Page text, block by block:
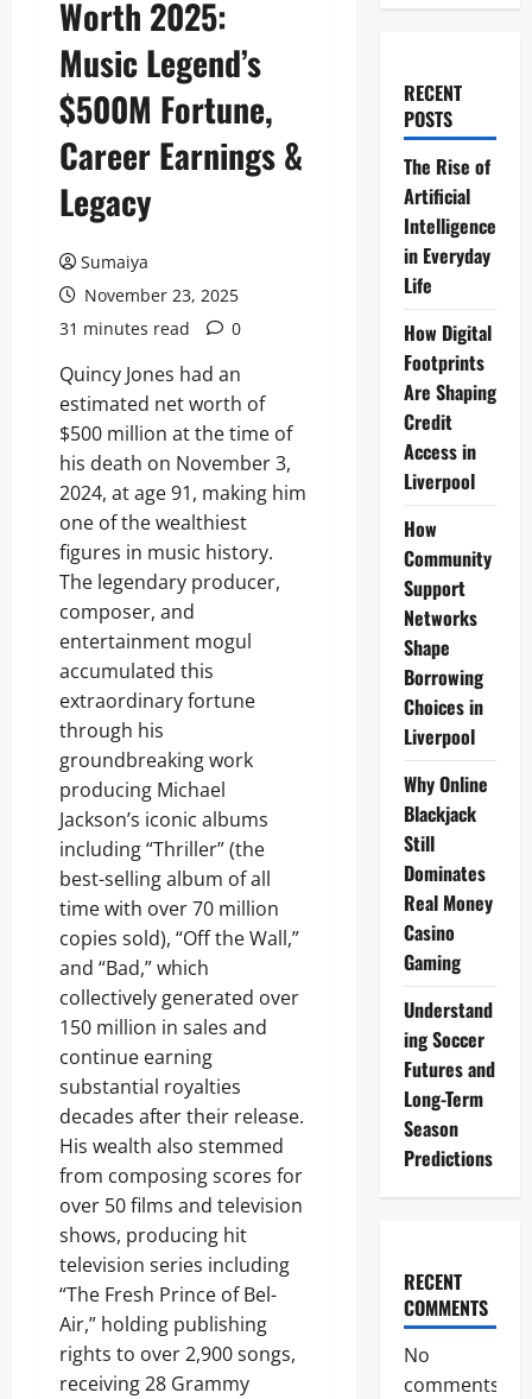
Worth 2025:
Music Legend’s
$500M Fortune,
Career Earnings &
Legacy
Sumaiya
November 23, 2025
31 minutes read
0
Quincy Jones had an
estimated net worth of
$500 million at the time of
his death on November 3,
2024, at age 91, making him
one of the wealthiest
figures in music history.
The legendary producer,
composer, and
entertainment mogul
accumulated this
extraordinary fortune
through his
groundbreaking work
producing Michael
Jackson’s iconic albums
including “Thriller” (the
best-selling album of all
time with over 70 million
copies sold), “Off the Wall,”
and “Bad,” which
collectively generated over
150 million in sales and
continue earning
substantial royalties
decades after their release.
His wealth also stemmed
from composing scores for
over 50 films and television
shows, producing hit
television series including
“The Fresh Prince of Bel-
Air,” holding publishing
rights to over 2,900 songs,
receiving 28 Grammy
RECENT
POSTS
The Rise of
Artificial
Intelligence
in Everyday
Life
How Digital
Footprints
Are Shaping
Credit
Access in
Liverpool
How
Community
Support
Networks
Shape
Borrowing
Choices in
Liverpool
Why Online
Blackjack
Still
Dominates
Real Money
Casino
Gaming
Understand
ing Soccer
Futures and
Long-Term
Season
Predictions
RECENT
COMMENTS
No
comments